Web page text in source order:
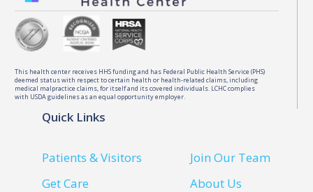
This health center receives HHS funding and has Federal Public Health Service (PHS)
deemed status with respect to certain health or health-related claims, including
medical malpractice claims, for itself and its covered individuals. LCHC complies
with USDA guidelines as an equal opportunity employer.
Quick Links
Patients & Visitors
Get Care
Join Our Team
About Us